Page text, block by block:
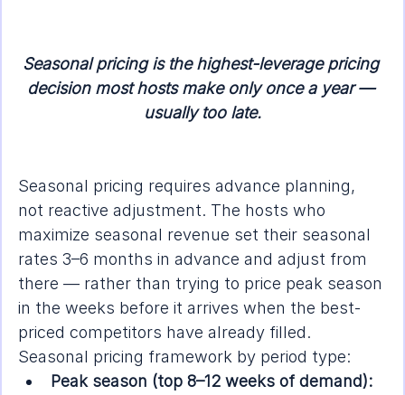
Seasonal pricing is the highest-leverage pricing
decision most hosts make only once a year —
usually too late.
Seasonal pricing requires advance planning,
not reactive adjustment. The hosts who
maximize seasonal revenue set their seasonal
rates 3–6 months in advance and adjust from
there — rather than trying to price peak season
in the weeks before it arrives when the best-
priced competitors have already filled.
Seasonal pricing framework by period type:
Peak season (top 8–12 weeks of demand):